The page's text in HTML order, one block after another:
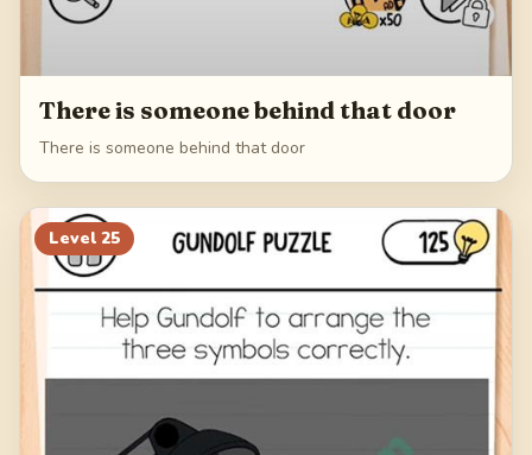
There is someone behind that door
There is someone behind that door
Level 25